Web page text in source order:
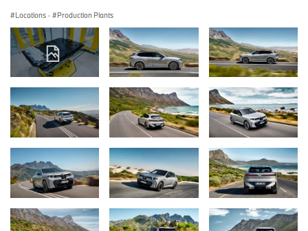
Locations · Production Plants